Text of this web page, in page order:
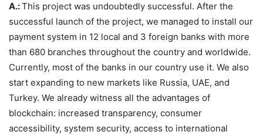
A.:This project was undoubtedly successful. After the
successful launch of the project, we managed to install our
payment system in 12 local and 3 foreign banks with more
than 680 branches throughout the country and worldwide.
Currently, most of the banks in our country use it. We also
start expanding to new markets like Russia, UAE, and
Turkey. We already witness all the advantages of
blockchain: increased transparency, consumer
accessibility, system security, access to international